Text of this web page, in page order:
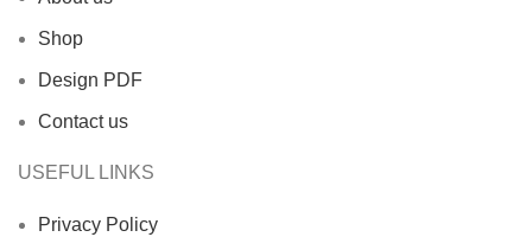
Shop
Design PDF
Contact us
USEFUL LINKS
Privacy Policy